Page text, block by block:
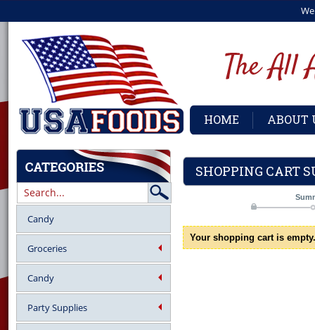
HOME ABOUT
Candy
Groceries
Candy
Party Supplies
SHOPPING CART
Your shopping cart is